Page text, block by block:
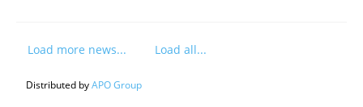
Load more news... Load all...
Distributed byAPO Group